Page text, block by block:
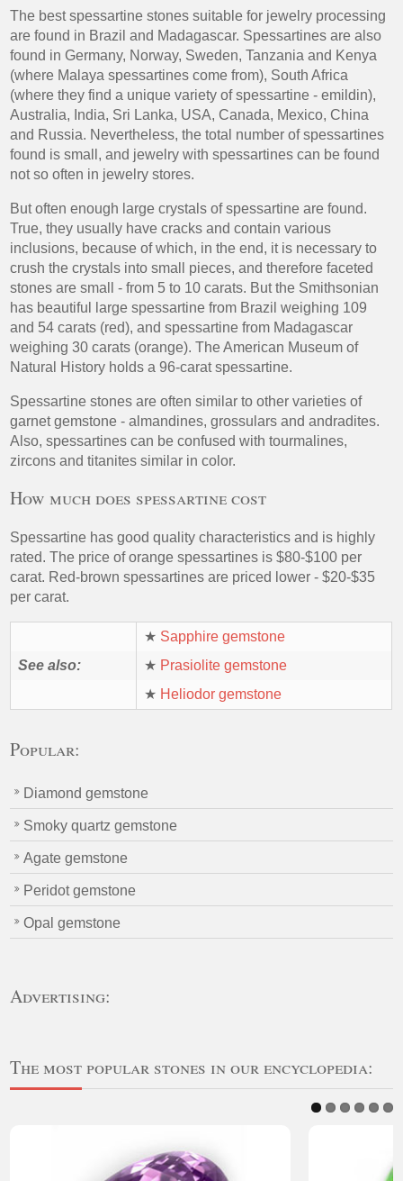
The best spessartine stones suitable for jewelry processing
are found in Brazil and Madagascar. Spessartines are also
found in Germany, Norway, Sweden, Tanzania and Kenya
(where Malaya spessartines come from), South Africa
(where they find a unique variety of spessartine - emildin),
Australia, India, Sri Lanka, USA, Canada, Mexico, China
and Russia. Nevertheless, the total number of spessartines
found is small, and jewelry with spessartines can be found
not so often in jewelry stores.
But often enough large crystals of spessartine are found.
True, they usually have cracks and contain various
inclusions, because of which, in the end, it is necessary to
crush the crystals into small pieces, and therefore faceted
stones are small - from 5 to 10 carats. But the Smithsonian
has beautiful large spessartine from Brazil weighing 109
and 54 carats (red), and spessartine from Madagascar
weighing 30 carats (orange). The American Museum of
Natural History holds a 96-carat spessartine.
Spessartine stones are often similar to other varieties of
garnet gemstone - almandines, grossulars and andradites.
Also, spessartines can be confused with tourmalines,
zircons and titanites similar in color.
How much does spessartine cost
Spessartine has good quality characteristics and is highly
rated. The price of orange spessartines is $80-$100 per
carat. Red-brown spessartines are priced lower - $20-$35
per carat.
★ Sapphire gemstone
See also:
★ Prasiolite gemstone
★ Heliodor gemstone
Popular:
Diamond gemstone
Smoky quartz gemstone
Agate gemstone
Peridot gemstone
Opal gemstone
Advertising:
The most popular stones in our encyclopedia: